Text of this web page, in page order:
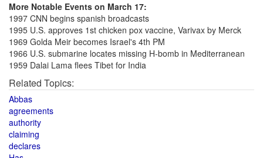
More Notable Events on March 17:
1997 CNN begins spanish broadcasts
1995 U.S. approves 1st chicken pox vaccine, Varivax by Merck
1969 Golda Meir becomes Israel's 4th PM
1966 U.S. submarine locates missing H-bomb in Mediterranean
1959 Dalai Lama flees Tibet for India
Related Topics:
Abbas
agreements
authority
claiming
declares